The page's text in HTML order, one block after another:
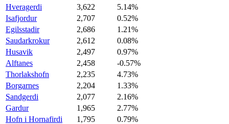
Hveragerdi
3,622
5.14%
Isafjordur
2,707
0.52%
Egilsstadir
2,686
1.21%
Saudarkrokur
2,612
0.08%
Husavik
2,497
0.97%
Alftanes
2,458
-0.57%
Thorlakshofn
2,235
4.73%
Borgarnes
2,204
1.33%
Sandgerdi
2,077
2.16%
Gardur
1,965
2.77%
Hofn i Hornafirdi
1,795
0.79%